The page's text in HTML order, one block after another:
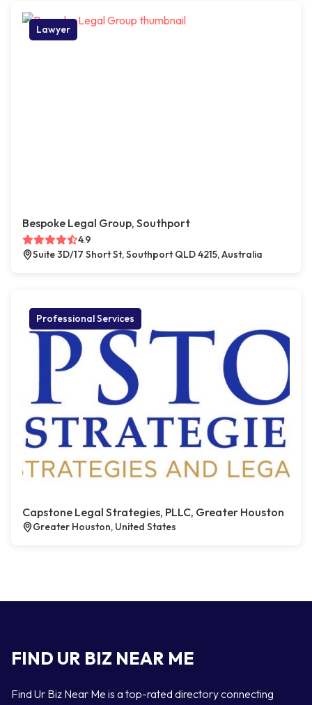
Lawyer
Bespoke Legal Group, Southport
4.9
Suite 3D/17 Short St, Southport QLD 4215, Australia
Professional Services
Capstone Legal Strategies, PLLC, Greater Houston
Greater Houston, United States
FIND UR BIZ NEAR ME
Find Ur Biz Near Me is a top-rated directory connecting